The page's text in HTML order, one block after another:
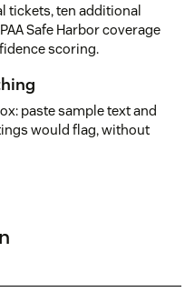
tickets, ten additional
Safe Harbor coverage
scoring.
paste sample text and
would flag, without